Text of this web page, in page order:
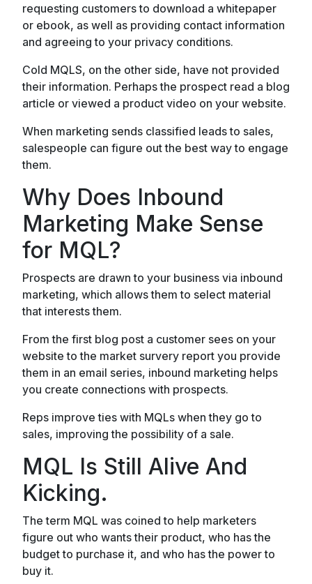
requesting customers to download a whitepaper
or ebook, as well as providing contact information
and agreeing to your privacy conditions.
Cold MQLS, on the other side, have not provided
their information. Perhaps the prospect read a blog
article or viewed a product video on your website.
When marketing sends classified leads to sales,
salespeople can figure out the best way to engage
them.
Why Does Inbound
Marketing Make Sense
for MQL?
Prospects are drawn to your business via inbound
marketing, which allows them to select material
that interests them.
From the first blog post a customer sees on your
website to the market survery report you provide
them in an email series, inbound marketing helps
you create connections with prospects.
Reps improve ties with MQLs when they go to
sales, improving the possibility of a sale.
MQL Is Still Alive And
Kicking.
The term MQL was coined to help marketers
figure out who wants their product, who has the
budget to purchase it, and who has the power to
buy it.